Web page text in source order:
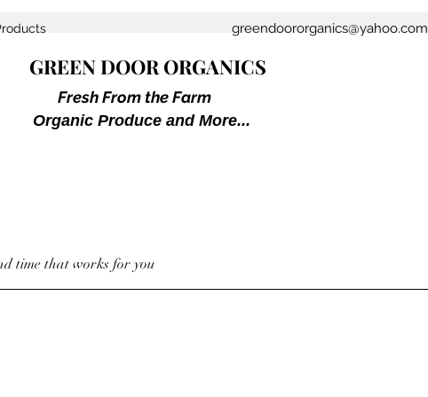
GREEN DOOR ORGANICS
Fresh From the Farm
Organic Produce and More...
greendoororganics@yahoo.com
time that works for you